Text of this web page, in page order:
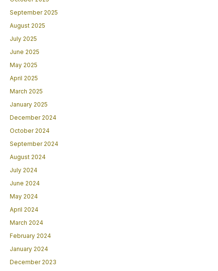
September 2025
August 2025
July 2025
June 2025
May 2025
April 2025
March 2025
January 2025
December 2024
October 2024
September 2024
August 2024
July 2024
June 2024
May 2024
April 2024
March 2024
February 2024
January 2024
December 2023